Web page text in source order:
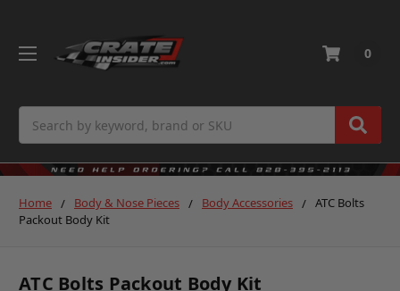
0
Home Body & Nose Pieces Body Accessories
ATC Bolts
Packout Body Kit
ATC Bolts Packout Body Kit